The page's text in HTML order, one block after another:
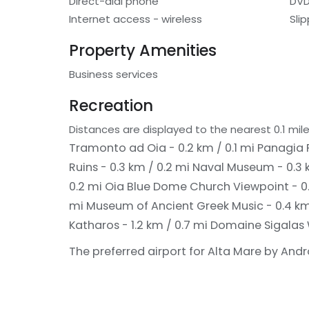
Internet access - wireless
Property Amenities
Business services
Recreation
Distances are displayed to the nearest 0.1
Tramonto ad Oia - 0.2 km / 0.1 mi Panagia
Ruins - 0.3 km / 0.2 mi Naval Museum - 0.3
0.2 mi Oia Blue Dome Church Viewpoint -
mi Museum of Ancient Greek Music - 0.4
Katharos - 1.2 km / 0.7 mi Domaine Sigalas
The preferred airport for Alta Mare by